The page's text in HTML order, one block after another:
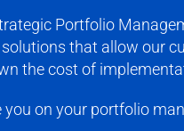
Portfolio
that allow our
the cost of
on your portfolio